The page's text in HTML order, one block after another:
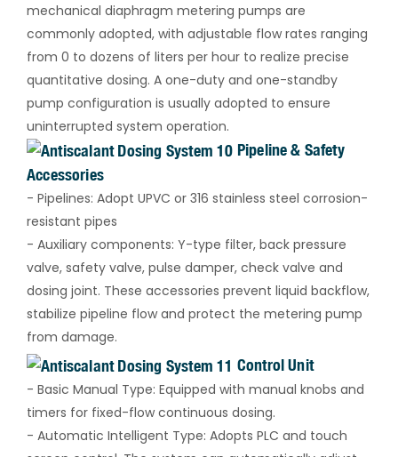
mechanical diaphragm metering pumps are
commonly adopted, with adjustable flow rates ranging
from 0 to dozens of liters per hour to realize precise
quantitative dosing. A one-duty and one-standby
pump configuration is usually adopted to ensure
uninterrupted system operation.
Pipeline & Safety
Accessories
- Pipelines: Adopt UPVC or 316 stainless steel corrosion-
resistant pipes
- Auxiliary components: Y-type filter, back pressure
valve, safety valve, pulse damper, check valve and
dosing joint. These accessories prevent liquid backflow,
stabilize pipeline flow and protect the metering pump
from damage.
Control Unit
- Basic Manual Type: Equipped with manual knobs and
timers for fixed-flow continuous dosing.
- Automatic Intelligent Type: Adopts PLC and touch